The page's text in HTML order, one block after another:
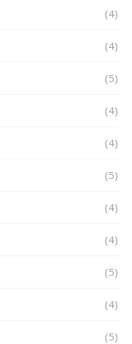
(4)
(4)
(5)
(4)
(4)
(5)
(4)
(4)
(5)
(4)
(5)